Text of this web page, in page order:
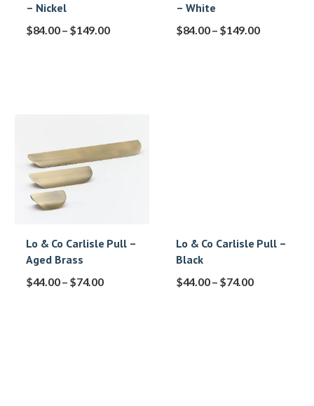
– Nickel
$84.00– $149.00
– White
$84.00– $149.00
Lo & Co Carlisle Pull –
Aged Brass
$44.00– $74.00
Lo & Co Carlisle Pull –
Black
$44.00– $74.00